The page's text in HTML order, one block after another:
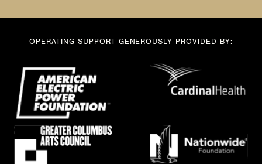
OPERATING SUPPORT GENEROUSLY PROVIDED BY: